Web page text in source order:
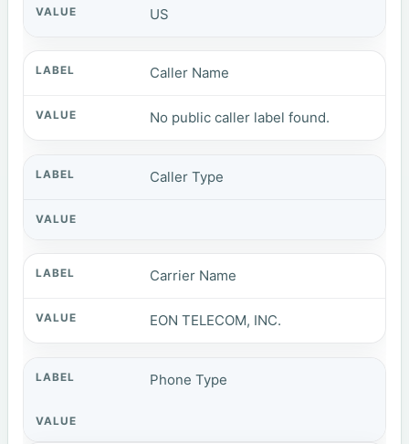
US
Caller Name
No public caller label found.
Caller Type
Carrier Name
EON TELECOM, INC.
Phone Type